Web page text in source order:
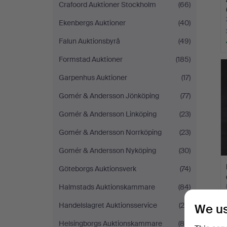
Crafoord Auktioner Stockholm
(66)
Ekenbergs Auktioner
(40)
Falun Auktionsbyrå
(49)
Formstad Auktioner
(185)
Garpenhus Auktioner
(17)
Gomér & Andersson Jönköping
(77)
Gomér & Andersson Linköping
(23)
Gomér & Andersson Norrköping
(23)
Gomér & Andersson Nyköping
(30)
Göteborgs Auktionsverk
(74)
Halmstads Auktionskammare
(84)
Handelslagret Auktionsservice
(20)
Helsingborgs Auktionskammare
(85)
We